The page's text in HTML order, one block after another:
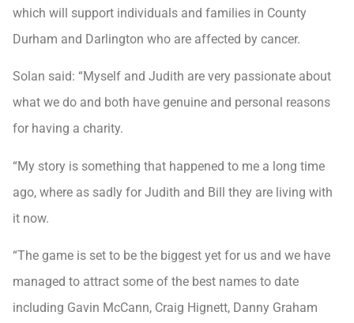
which will support individuals and families in County
Durham and Darlington who are affected by cancer.
Solan said: “Myself and Judith are very passionate about
what we do and both have genuine and personal reasons
for having a charity.
“My story is something that happened to me a long time
ago, where as sadly for Judith and Bill they are living with
it now.
“The game is set to be the biggest yet for us and we have
managed to attract some of the best names to date
including Gavin McCann, Craig Hignett, Danny Graham